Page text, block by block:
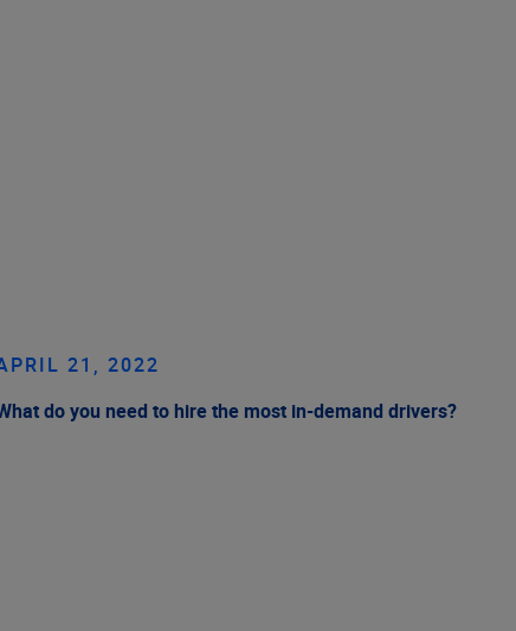
21, 2022
do you need to hire the most in-demand drivers?